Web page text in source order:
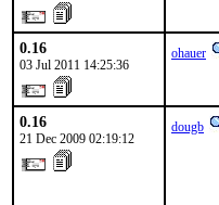
0.16
03 Jul 2011 14:25:36
ohauer
0.16
21 Dec 2009 02:19:12
dougb